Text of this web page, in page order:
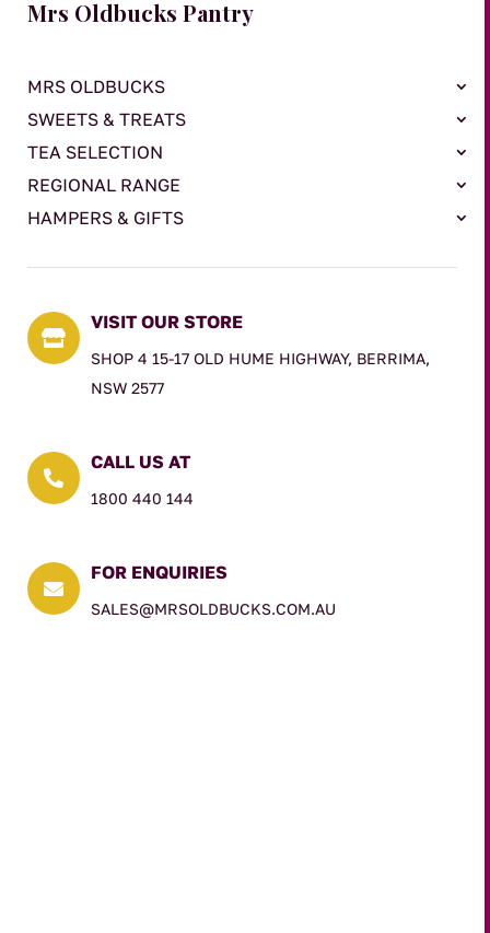
Mrs Oldbucks Pantry
MRS OLDBUCKS
SWEETS & TREATS
TEA SELECTION
REGIONAL RANGE
HAMPERS & GIFTS

VISIT OUR STORE
SHOP 4 15-17 OLD HUME HIGHWAY, BERRIMA,
NSW 2577

CALL US AT
1800 440 144

FOR ENQUIRIES
SALES@MRSOLDBUCKS.COM.AU